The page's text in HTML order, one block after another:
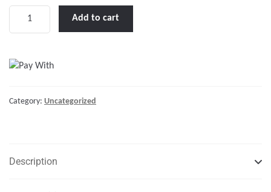
12"
STANDARD
KIT
Add to cart
Category: Uncategorized
Description